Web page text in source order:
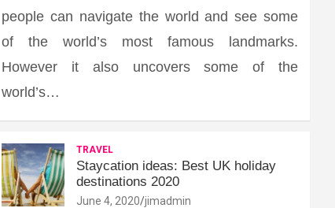
people can navigate the world and see some
of the world’s most famous landmarks.
However it also uncovers some of the
world’s…
TRAVEL
Staycation ideas: Best UK holiday
destinations 2020
June 4, 2020 jimadmin